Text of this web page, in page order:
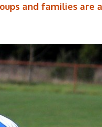
and families are